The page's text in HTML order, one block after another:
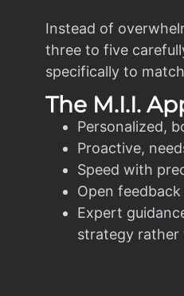
Instead of
three to five
specifically to
The M.I.I.
Personalized,
Proactive,
Speed with
Open
Expert
strategy rather